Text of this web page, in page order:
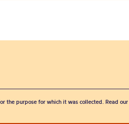
the purpose for which it was collected. Read our